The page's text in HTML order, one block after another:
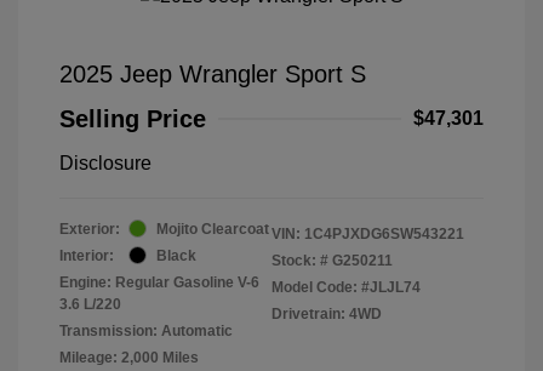
2025 Jeep Wrangler Sport S
Selling Price
$47,301
Disclosure
Exterior:
Mojito Clearcoat
Interior:
Black
Engine: Regular Gasoline V-6
3.6 L/220
Transmission: Automatic
Mileage: 2,000 Miles
VIN: 1C4PJXDG6SW543221
Stock: # G250211
Model Code: #JLJL74
Drivetrain: 4WD